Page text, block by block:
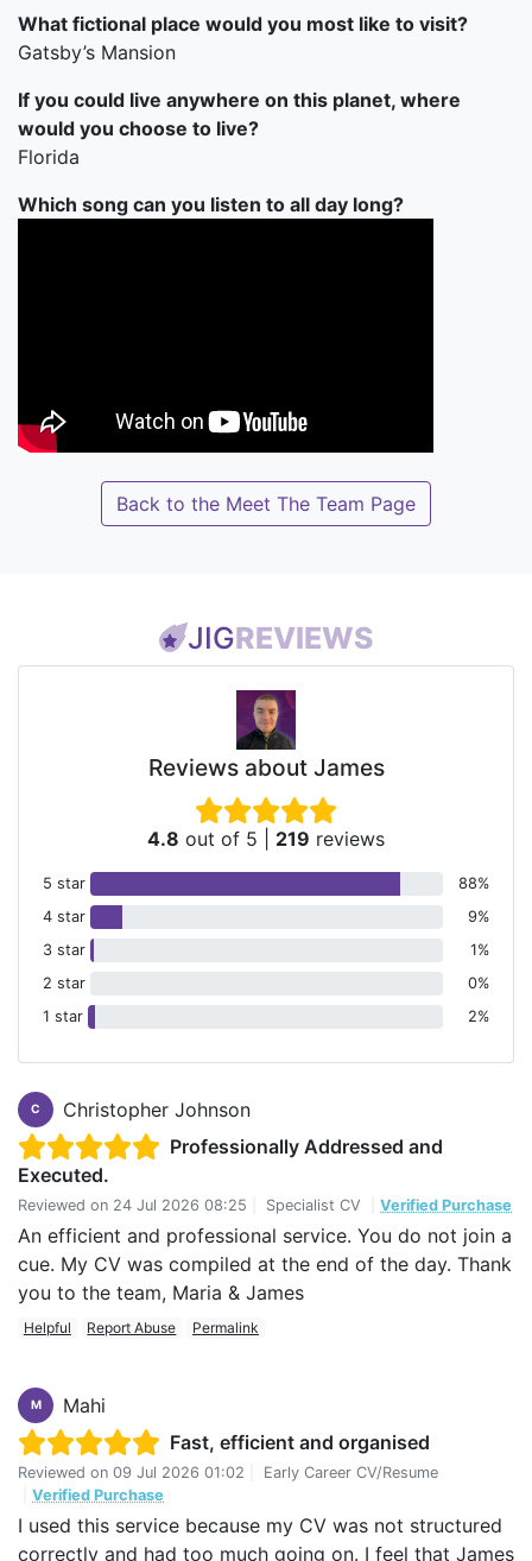
What fictional place would you most like to visit?
Gatsby’s Mansion
If you could live anywhere on this planet, where
would you choose to live?
Florida
Which song can you listen to all day long?
Back to the Meet The Team Page
JIGREVIEWS
Reviews about James
4.8 out of 5 219 reviews
5 star
88%
4 star
9%
3 star
1%
2 star
0%
1 star
2%
C
Christopher Johnson
Professionally Addressed and
Executed.
Reviewed on 24 Jul 2026 08:25 Specialist CV Verified Purchase
An efficient and professional service. You do not join a
cue. My CV was compiled at the end of the day. Thank
you to the team, Maria & James
Helpful Report Abuse Permalink
M
Mahi
Fast, efficient and organised
Reviewed on 09 Jul 2026 01:02
Early Career CV/Resume
Verified Purchase
I used this service because my CV was not structured
correctly and had too much going on. I feel that James